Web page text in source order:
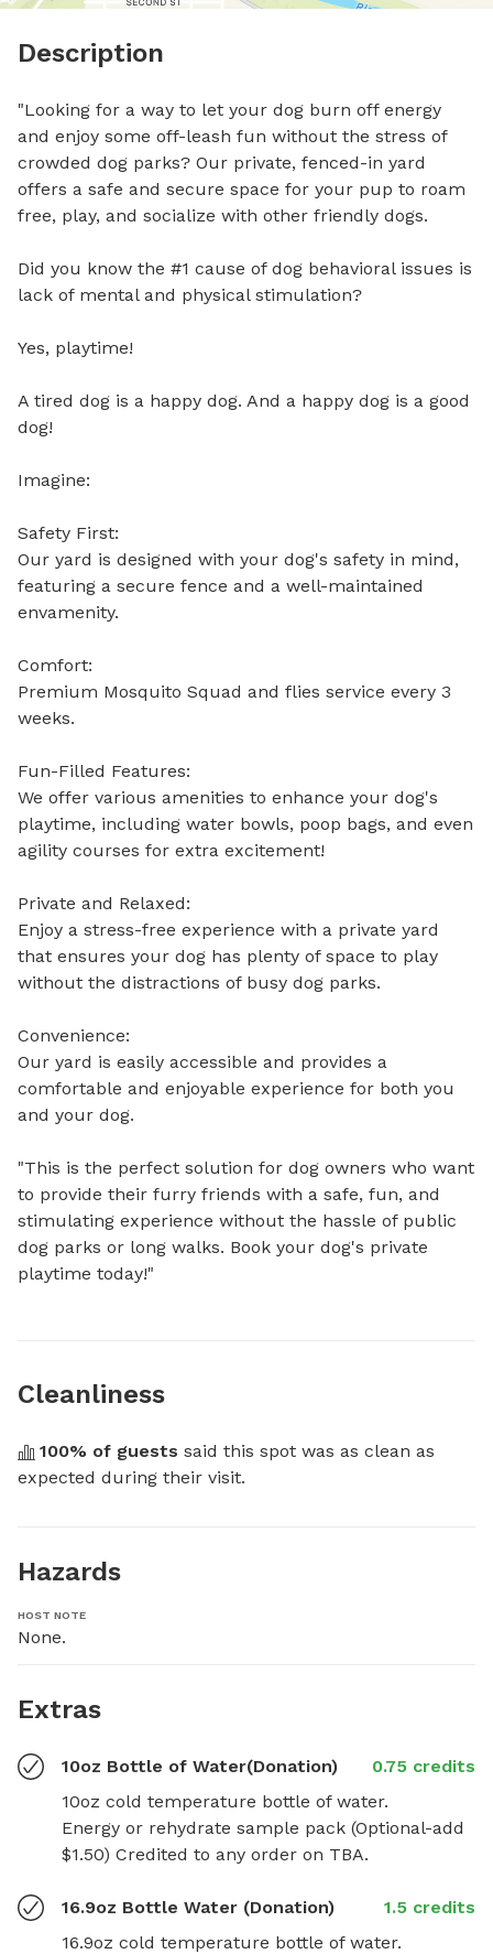
Description
"Looking for a way to let your dog burn off energy
and enjoy some off-leash fun without the stress of
crowded dog parks? Our private, fenced-in yard
offers a safe and secure space for your pup to roam
free, play, and socialize with other friendly dogs.
Did you know the #1 cause of dog behavioral issues is
lack of mental and physical stimulation?
Yes, playtime!
A tired dog is a happy dog. And a happy dog is a good
dog!
Imagine:
Safety First:
Our yard is designed with your dog's safety in mind,
featuring a secure fence and a well-maintained
envamenity.
Comfort:
Premium Mosquito Squad and flies service every 3
weeks.
Fun-Filled Features:
We offer various amenities to enhance your dog's
playtime, including water bowls, poop bags, and even
agility courses for extra excitement!
Private and Relaxed:
Enjoy a stress-free experience with a private yard
that ensures your dog has plenty of space to play
without the distractions of busy dog parks.
Convenience:
Our yard is easily accessible and provides a
comfortable and enjoyable experience for both you
and your dog.
"This is the perfect solution for dog owners who want
to provide their furry friends with a safe, fun, and
stimulating experience without the hassle of public
dog parks or long walks. Book your dog's private
playtime today!"
Cleanliness
100% of guests said this spot was as clean as
expected during their visit.
Hazards
HOST NOTE
None.
Extras
10oz Bottle of Water(Donation)
0.75 credits
10oz cold temperature bottle of water.
Energy or rehydrate sample pack (Optional-add
$1.50) Credited to any order on TBA.
16.9oz Bottle Water (Donation)
1.5 credits
16.9oz cold temperature bottle of water.